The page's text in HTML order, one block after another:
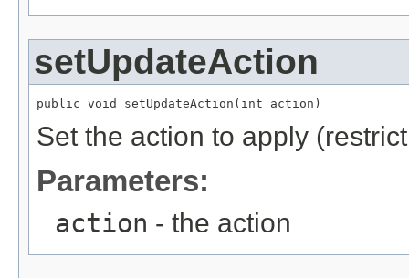
setUpdateAction
public void setUpdateAction(int action)
Set the action to apply
Parameters:
action - the action